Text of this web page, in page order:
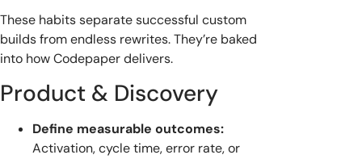
These habits separate successful custom
builds from endless rewrites. They’re baked
into how Codepaper delivers.
Product & Discovery
Define measurable outcomes:
Activation, cycle time, error rate, or